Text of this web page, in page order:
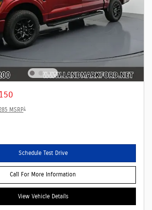
MSRP1
Schedule Test Drive
Call For More Information
View Vehicle Details